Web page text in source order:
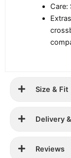
Care:
Size & Fit
Delivery
Reviews